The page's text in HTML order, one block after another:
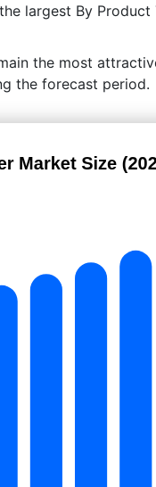
largest By
the most
the forecast period.